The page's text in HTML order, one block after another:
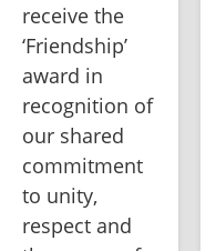
receive the
‘Friendship’
award in
recognition of
our shared
commitment
to unity,
respect and